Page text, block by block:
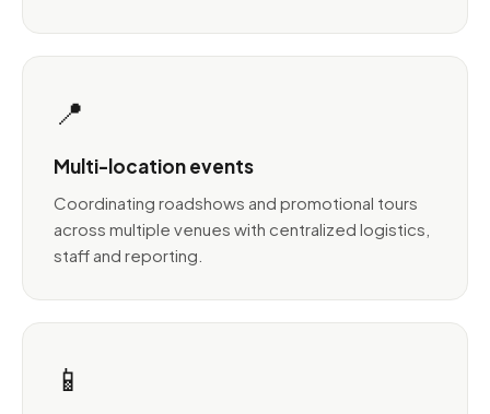
📍
Multi-location events
Coordinating roadshows and promotional tours
across multiple venues with centralized logistics,
staff and reporting.
📱